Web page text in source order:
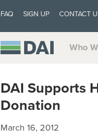
FAQ SIGN UP CONTACT
Who
DAI Supports
Donation
March 16, 2012